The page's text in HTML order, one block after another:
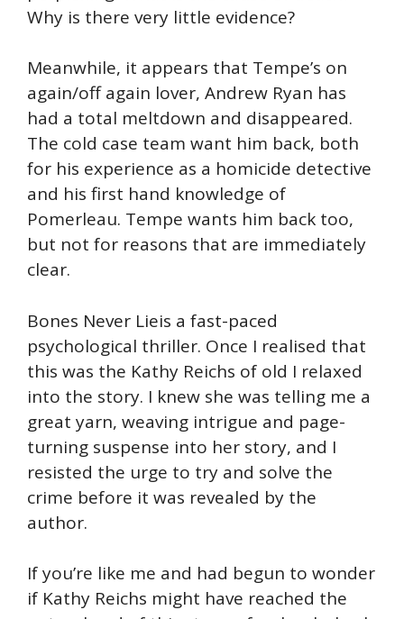
Why is there very little evidence?
Meanwhile, it appears that Tempe’s on
again/off again lover, Andrew Ryan has
had a total meltdown and disappeared.
The cold case team want him back, both
for his experience as a homicide detective
and his first hand knowledge of
Pomerleau. Tempe wants him back too,
but not for reasons that are immediately
clear.
Bones Never Lieis a fast-paced
psychological thriller. Once I realised that
this was the Kathy Reichs of old I relaxed
into the story. I knew she was telling me a
great yarn, weaving intrigue and page-
turning suspense into her story, and I
resisted the urge to try and solve the
crime before it was revealed by the
author.
If you’re like me and had begun to wonder
if Kathy Reichs might have reached the